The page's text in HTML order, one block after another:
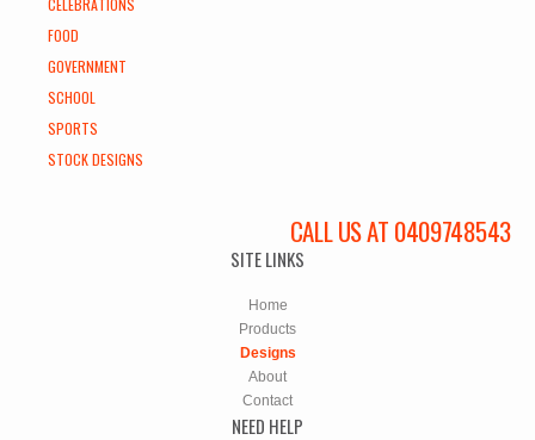
CELEBRATIONS
FOOD
GOVERNMENT
SCHOOL
SPORTS
STOCK DESIGNS
CALL US AT 0409748543
SITE LINKS
Home
Products
Designs
About
Contact
NEED HELP